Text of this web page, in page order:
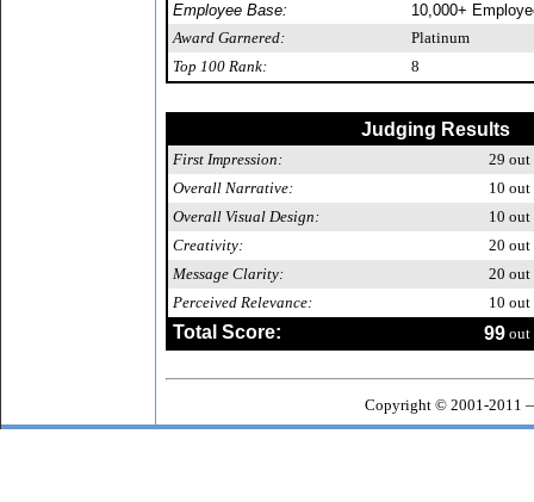
Employee Base:
10,000+
Award Garnered:
Platinum
Top 100 Rank:
8
Judging Results
First Impression: 29 out
Overall Narrative:
10 out
Overall Visual Design:
10 out
Creativity:
20 out
Message Clarity:
20 out
Perceived Relevance:
10 out
Total Score: 99 out
Copyright © 2001-2011